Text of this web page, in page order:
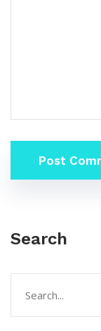
Post
Search